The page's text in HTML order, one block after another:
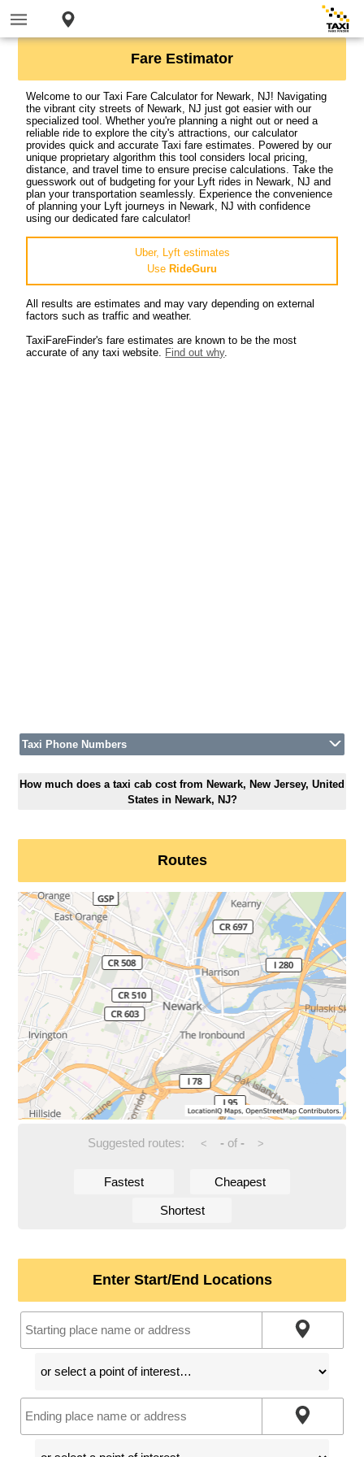
Fare Estimator
Welcome to our Taxi Fare Calculator for Newark, NJ! Navigating
the vibrant city streets of Newark, NJ just got easier with our
specialized tool. Whether you're planning a night out or need a
reliable ride to explore the city's attractions, our calculator
provides quick and accurate Taxi fare estimates. Powered by our
unique proprietary algorithm this tool considers local pricing,
distance, and travel time to ensure precise calculations. Take the
guesswork out of budgeting for your Lyft rides in Newark, NJ and
plan your transportation seamlessly. Experience the convenience
of planning your Lyft journeys in Newark, NJ with confidence
using our dedicated fare calculator!
Uber, Lyft estimates
Use RideGuru
All results are estimates and may vary depending on external
factors such as traffic and weather.
TaxiFareFinder's fare estimates are known to be the most
accurate of any taxi website. Find out why.
Taxi Phone Numbers
How much does a taxi cab cost from Newark, New Jersey, United
States in Newark, NJ?
Routes
Suggested routes: < -of - >
Fastest Cheapest
Shortest
Enter Start/End Locations